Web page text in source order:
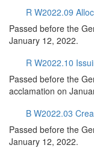
R W2022.09
Passed before the
January 12, 2022.
R W2022.10
Passed before the
acclamation on
B W2022.03
Passed before the
January 12, 2022.